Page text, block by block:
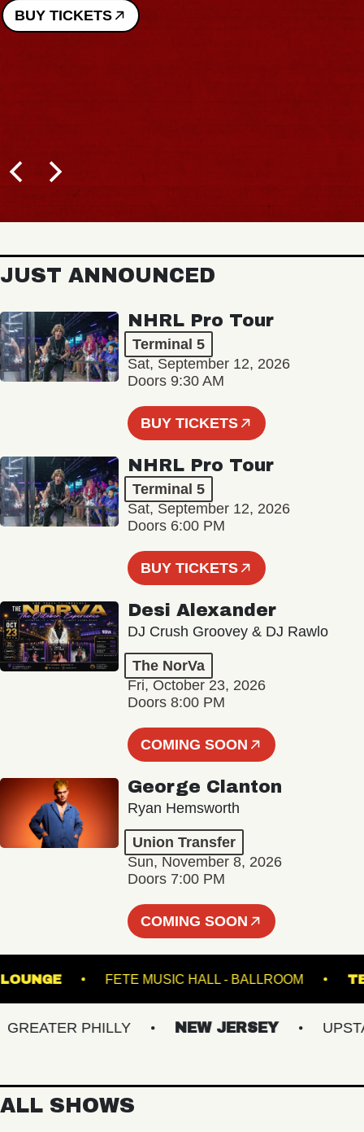
BUY TICKETS
JUST ANNOUNCED
NHRL Pro Tour
Terminal 5
Sat, September 12, 2026
Doors 9:30 AM
BUY TICKETS
NHRL Pro Tour
Terminal 5
Sat, September 12, 2026
Doors 6:00 PM
BUY TICKETS
Desi Alexander
DJ Crush Groovey & DJ Rawlo
The NorVa
Fri, October 23, 2026
Doors 8:00 PM
COMING SOON
George Clanton
Ryan Hemsworth
Union Transfer
Sun, November 8, 2026
Doors 7:00 PM
COMING SOON
- LOUNGE FETE MUSIC HALL - BALLROOM
PHILLY NEW JERSEY
ALL SHOWS